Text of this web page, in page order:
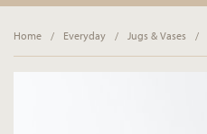
Home / Everyday / Jugs & Vases /